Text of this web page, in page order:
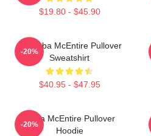
$19.80 - $45.90
Art Reba McEntire Pullover
Sweatshirt
$40.95 - $47.95
-20%
Reba McEntire Pullover
Hoodie
-20%